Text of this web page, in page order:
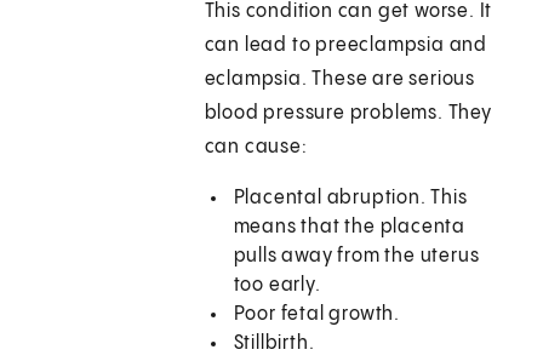
This condition can get worse. It
can lead to preeclampsia and
eclampsia. These are serious
blood pressure problems. They
can cause:
Placental abruption. This
means that the placenta
pulls away from the uterus
too early.
Poor fetal growth.
Stillbirth.